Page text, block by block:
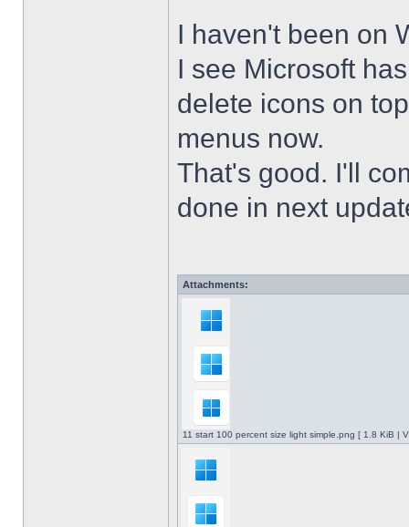
I haven't been on
I see Microsoft
delete icons on
menus now.
That's good. I'll
done in next
Attachments:
11 start 100 percent size light simple.png [ 1.8 KiB |